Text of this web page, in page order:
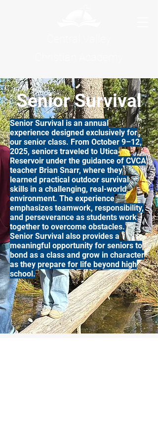
Senior Survival
Senior Survival is an annual
experience designed exclusively for
our senior class. From October 9–12,
2025, seniors traveled to Utica
Reservoir under the guidance of CVCA
teacher Brian Snarr, where they
learned practical outdoor survival
skills in a challenging, real-world
environment. The experience
emphasizes teamwork, responsibility,
and perseverance as students work
together to overcome obstacles.
Senior Survival also provides a
meaningful opportunity for seniors to
bond as a class and grow in character
as they prepare for life beyond high
school.